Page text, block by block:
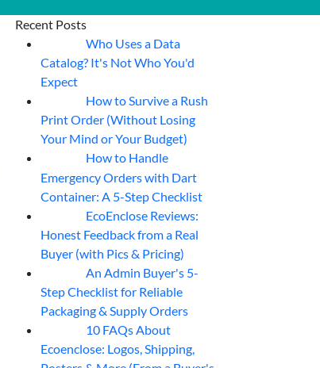
Recent Posts
Who Uses a Data
Catalog? It's Not Who You'd
Expect
How to Survive a Rush
Print Order (Without Losing
Your Mind or Your Budget)
How to Handle
Emergency Orders with Dart
Container: A 5-Step Checklist
EcoEnclose Reviews:
Honest Feedback from a Real
Buyer (with Pics & Pricing)
An Admin Buyer's 5-
Step Checklist for Reliable
Packaging & Supply Orders
10 FAQs About
Ecoenclose: Logos, Shipping,